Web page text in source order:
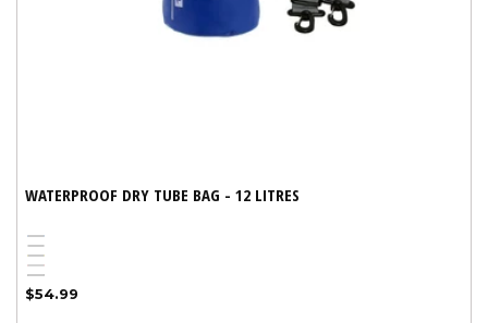
WATERPROOF DRY TUBE BAG - 12 LITRES
Blue
White
Yellow
Red
Variant
sold
Black
Regular
$54.99